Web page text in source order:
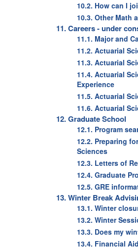
10.2. How can I
10.3. Other Math
11. Careers - under
11.1. Major and
11.2. Actuarial
11.3. Actuarial
11.4. Actuarial
Experience
11.5. Actuarial
11.6. Actuarial
12. Graduate School
12.1. Program
12.2. Preparing
Sciences
12.3. Letters of
12.4. Graduate
12.5. GRE
13. Winter Break
13.1. Winter
13.2. Winter
13.3. Does my
13.4. Financial